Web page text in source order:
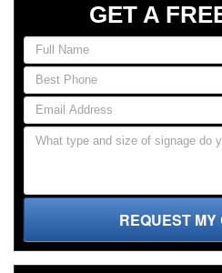
GET A
REQUEST MY